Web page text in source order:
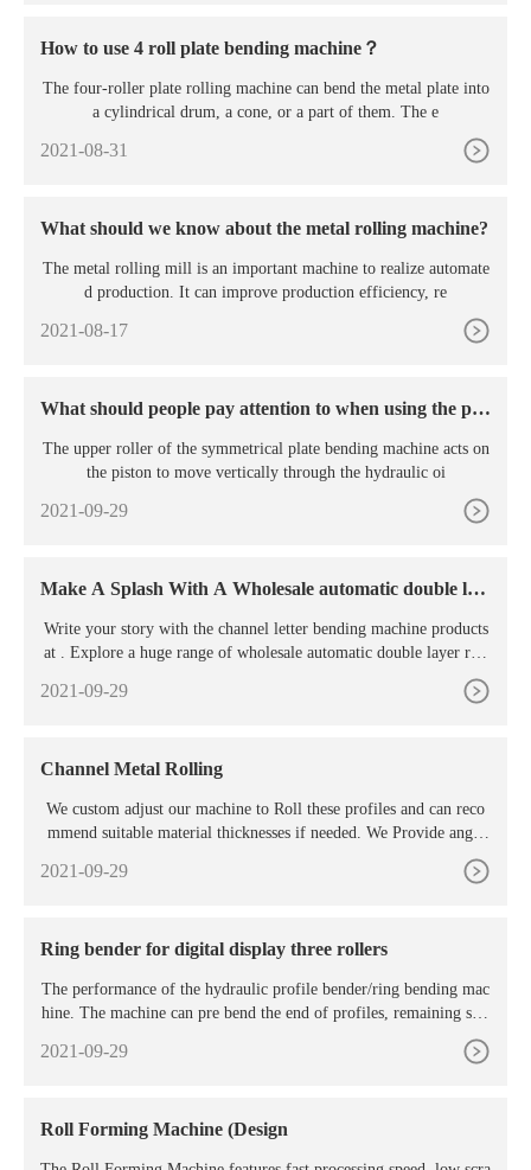
How to use 4 roll plate bending machine？
The four-roller plate rolling machine can bend the metal plate into
a cylindrical drum, a cone, or a part of them. The e
2021-08-31
What should we know about the metal rolling machine?
The metal rolling mill is an important machine to realize automate
d production. It can improve production efficiency, re
2021-08-17
What should people pay attention to when using the pla
The upper roller of the symmetrical plate bending machine acts on
the piston to move vertically through the hydraulic oi
2021-09-29
Make A Splash With A Wholesale automatic double lay
Write your story with the channel letter bending machine products
at . Explore a huge range of wholesale automatic double layer roll
forming options with aluminum and acrylic types both included.
2021-09-29
Channel Metal Rolling
We custom adjust our machine to Roll these profiles and can reco
mmend suitable material thicknesses if needed. We Provide angle
Metal rolling, steel channel rolling, beam rolling, pipe rolling, RH
S rolling and much more. If the material is forming a circle when
2021-09-29
Ring bender for digital display three rollers
The performance of the hydraulic profile bender/ring bending mac
hine. The machine can pre bend the end of profiles, remaining stra
ight edge is less than or equal to two times of the profiles width. A
2021-09-29
Roll Forming Machine (Design